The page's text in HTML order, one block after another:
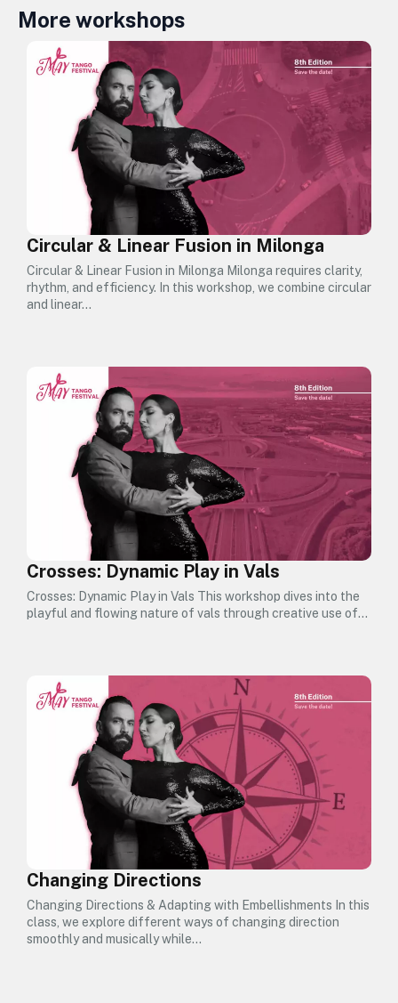
More workshops
Circular & Linear Fusion in Milonga
Circular & Linear Fusion in Milonga Milonga requires clarity,
rhythm, and efficiency. In this workshop, we combine circular
and linear…
Crosses: Dynamic Play in Vals
Crosses: Dynamic Play in Vals This workshop dives into the
playful and flowing nature of vals through creative use of…
Changing Directions
Changing Directions & Adapting with Embellishments In this
class, we explore different ways of changing direction
smoothly and musically while…